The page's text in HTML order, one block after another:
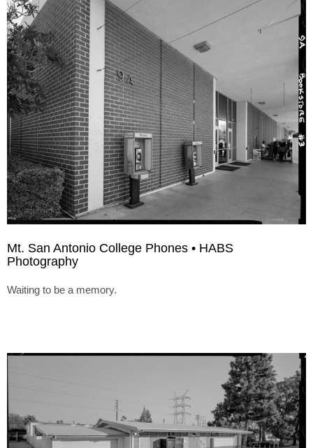
Mt. San Antonio College Phones • HABS
Photography
Waiting to be a memory.